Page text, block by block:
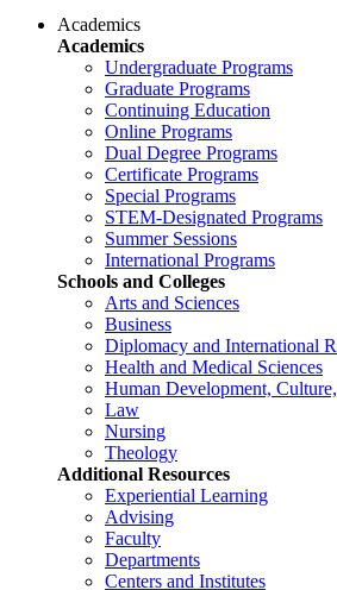
Academics
Academics
Undergraduate Programs
Graduate Programs
Continuing Education
Online Programs
Dual Degree Programs
Certificate Programs
Special Programs
STEM-Designated Programs
Summer Sessions
International Programs
Schools and Colleges
Arts and Sciences
Business
Diplomacy and International
Health and Medical Sciences
Human Development,
Law
Nursing
Theology
Additional Resources
Experiential Learning
Advising
Faculty
Departments
Centers and Institutes